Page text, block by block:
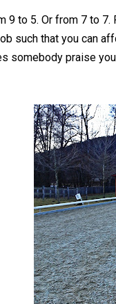
9 to 5. Or from 7 to
such that you can
somebody praise